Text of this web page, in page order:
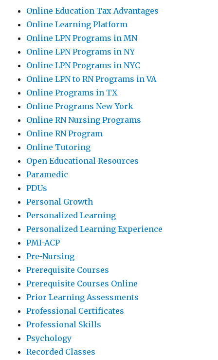
Online Education Tax Advantages
Online Learning Platform
Online LPN Programs in MN
Online LPN Programs in NY
Online LPN Programs in NYC
Online LPN to RN Programs in VA
Online Programs in TX
Online Programs New York
Online RN Nursing Programs
Online RN Program
Online Tutoring
Open Educational Resources
Paramedic
PDUs
Personal Growth
Personalized Learning
Personalized Learning Experience
PMI-ACP
Pre-Nursing
Prerequisite Courses
Prerequisite Courses Online
Prior Learning Assessments
Professional Certificates
Professional Skills
Psychology
Recorded Classes